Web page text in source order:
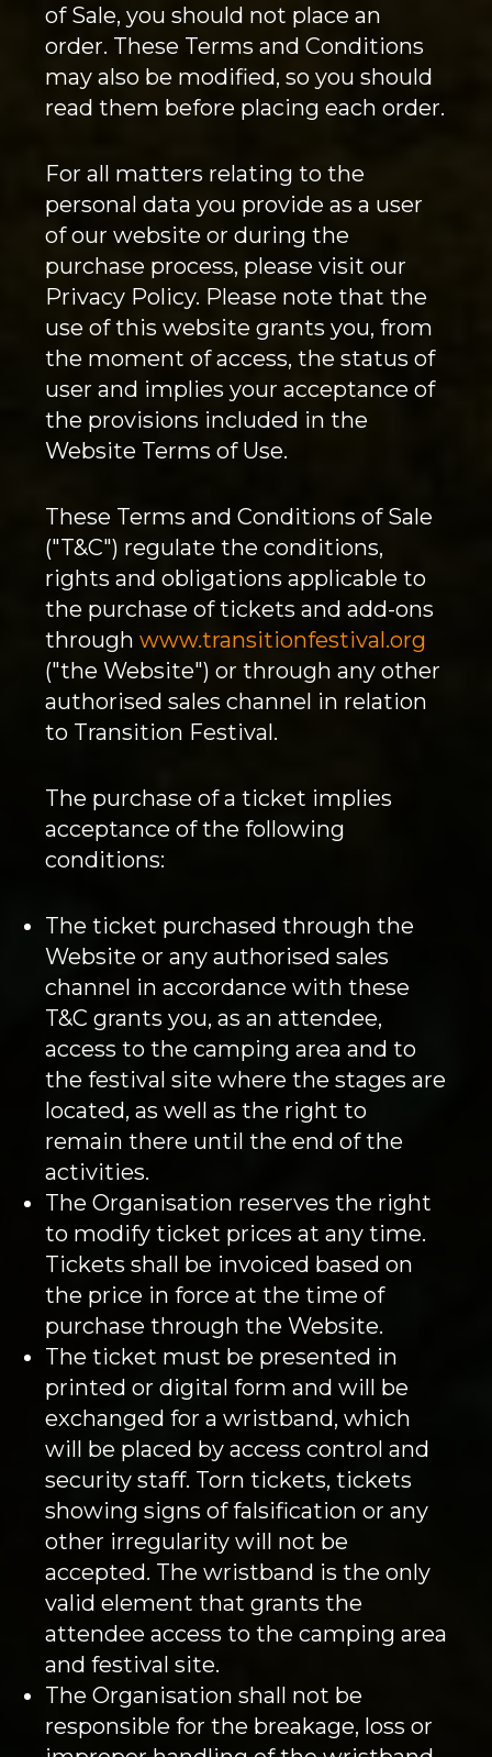
of Sale, you should not place an
order. These Terms and Conditions
may also be modified, so you should
read them before placing each order.
For all matters relating to the
personal data you provide as a user
of our website or during the
purchase process, please visit our
Privacy Policy. Please note that the
use of this website grants you, from
the moment of access, the status of
user and implies your acceptance of
the provisions included in the
Website Terms of Use.
These Terms and Conditions of Sale
("T&C") regulate the conditions,
rights and obligations applicable to
the purchase of tickets and add-ons
through www.transitionfestival.org
("the Website") or through any other
authorised sales channel in relation
to Transition Festival.
The purchase of a ticket implies
acceptance of the following
conditions:
The ticket purchased through the
Website or any authorised sales
channel in accordance with these
T&C grants you, as an attendee,
access to the camping area and to
the festival site where the stages are
located, as well as the right to
remain there until the end of the
activities.
The Organisation reserves the right
to modify ticket prices at any time.
Tickets shall be invoiced based on
the price in force at the time of
purchase through the Website.
The ticket must be presented in
printed or digital form and will be
exchanged for a wristband, which
will be placed by access control and
security staff. Torn tickets, tickets
showing signs of falsification or any
other irregularity will not be
accepted. The wristband is the only
valid element that grants the
attendee access to the camping area
and festival site.
The Organisation shall not be
responsible for the breakage, loss or